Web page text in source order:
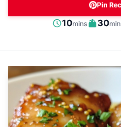
Pin
Prep
10minutes
mins
Cook
30